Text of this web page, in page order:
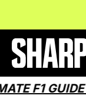
Content
navigation
F1 GUIDE